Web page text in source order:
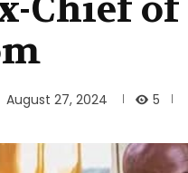
August 27, 2024 5